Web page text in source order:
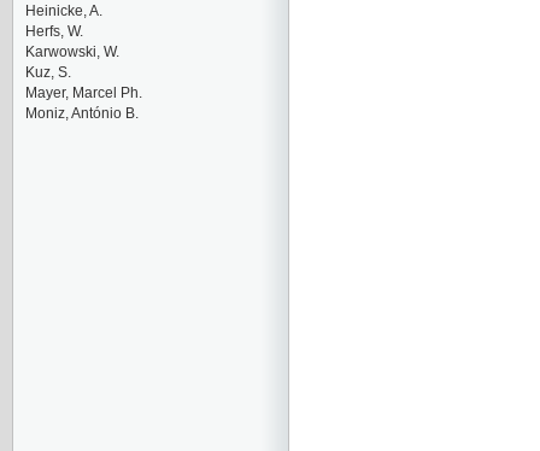
Heinicke, A.
Herfs, W.
Karwowski, W.
Kuz, S.
Mayer, Marcel Ph.
Moniz, António B.